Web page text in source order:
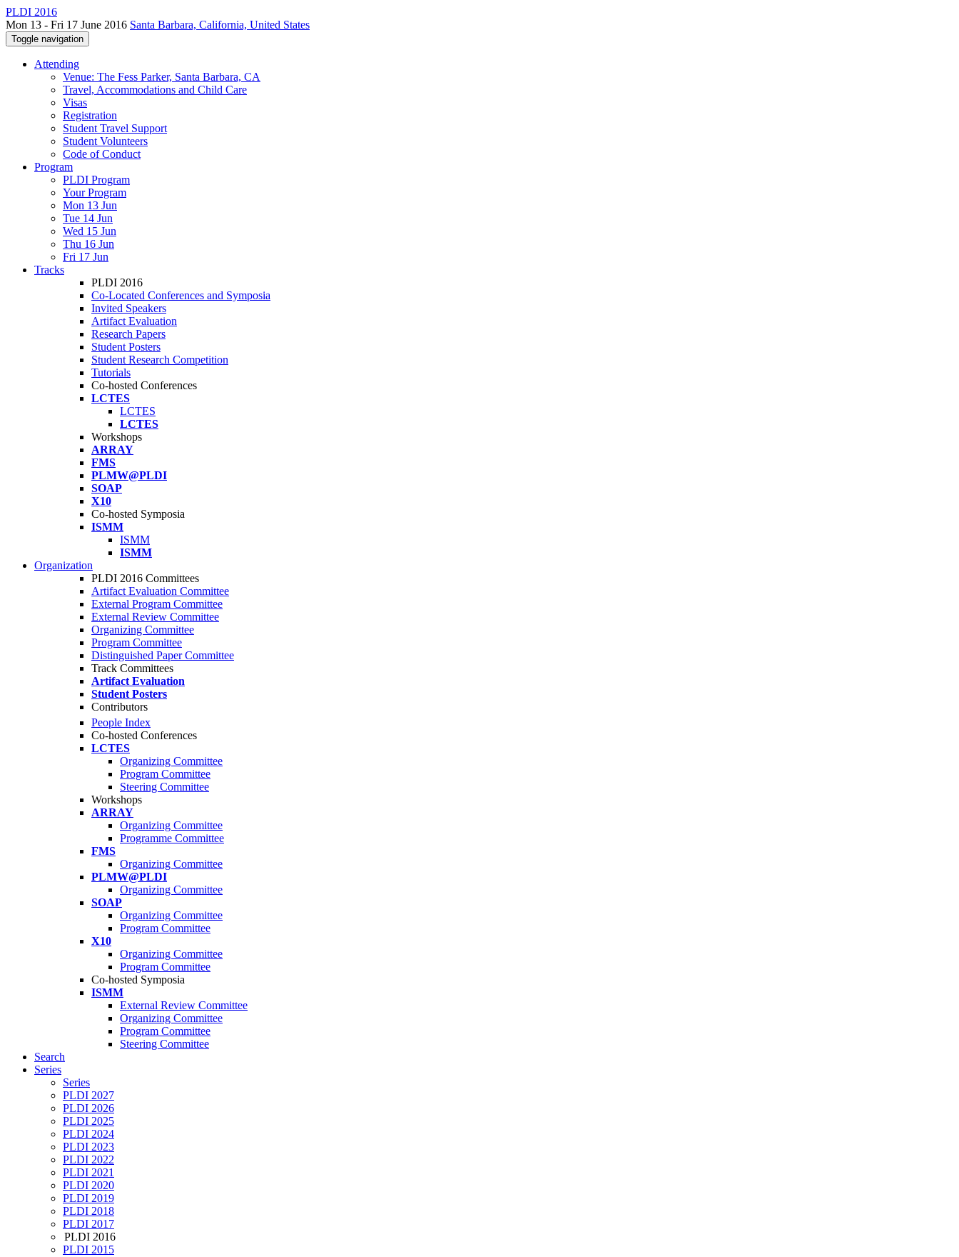
PLDI 2016
Mon 13 - Fri 17 June 2016 Santa Barbara, California, United States
Toggle navigation
Attending
Venue: The Fess Parker, Santa Barbara, CA
Travel, Accommodations and Child Care
Visas
Registration
Student Travel Support
Student Volunteers
Code of Conduct
Program
PLDI Program
Your Program
Mon 13 Jun
Tue 14 Jun
Wed 15 Jun
Thu 16 Jun
Fri 17 Jun
Tracks
PLDI 2016
Co-Located Conferences and Symposia
Invited Speakers
Artifact Evaluation
Research Papers
Student Posters
Student Research Competition
Tutorials
Co-hosted Conferences
LCTES
LCTES
LCTES
Workshops
ARRAY
FMS
PLMW@PLDI
SOAP
X10
Co-hosted Symposia
ISMM
ISMM
ISMM
Organization
PLDI 2016 Committees
Artifact Evaluation Committee
External Program Committee
External Review Committee
Organizing Committee
Program Committee
Distinguished Paper Committee
Track Committees
Artifact Evaluation
Student Posters
Contributors
People Index
Co-hosted Conferences
LCTES
Organizing Committee
Program Committee
Steering Committee
Workshops
ARRAY
Organizing Committee
Programme Committee
FMS
Organizing Committee
PLMW@PLDI
Organizing Committee
SOAP
Organizing Committee
Program Committee
X10
Organizing Committee
Program Committee
Co-hosted Symposia
ISMM
External Review Committee
Organizing Committee
Program Committee
Steering Committee
Search
Series
Series
PLDI 2027
PLDI 2026
PLDI 2025
PLDI 2024
PLDI 2023
PLDI 2022
PLDI 2021
PLDI 2020
PLDI 2019
PLDI 2018
PLDI 2017
PLDI 2016
PLDI 2015